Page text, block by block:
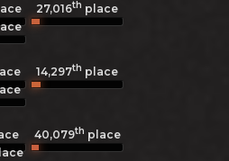
27,016th place
14,297th place
40,079th place